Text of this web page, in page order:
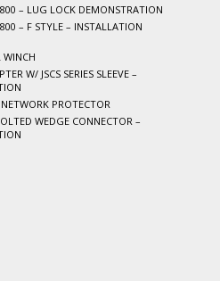
– LUG LOCK DEMONSTRATION
– F STYLE – INSTALLATION
WINCH
W/ JSCS SERIES SLEEVE –
PROTECTOR
WEDGE CONNECTOR –